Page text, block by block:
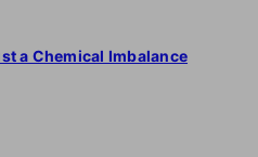
a Chemical Imbalance